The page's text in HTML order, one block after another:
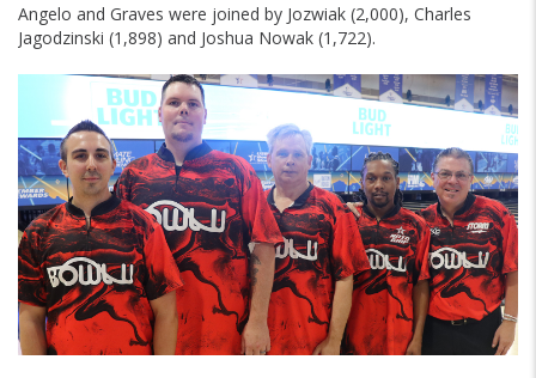
Angelo and Graves were joined by Jozwiak (2,000), Charles
Jagodzinski (1,898) and Joshua Nowak (1,722).